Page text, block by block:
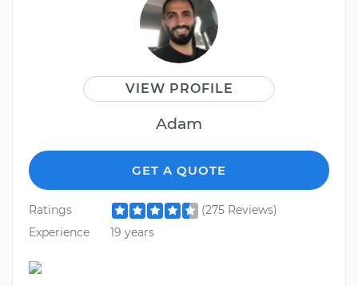
VIEW PROFILE
Adam
GET A QUOTE
Ratings
(275 Reviews)
Experience
19 years